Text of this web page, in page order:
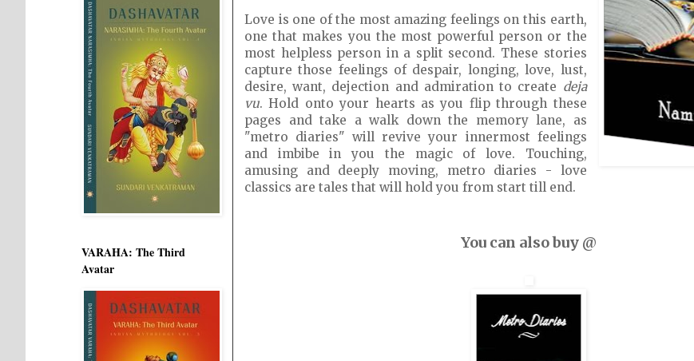
Love is one of the most amazing feelings on this earth,
one that makes you the most powerful person or the
most helpless person in a split second. These stories
capture those feelings of despair, longing, love, lust,
desire, want, dejection and admiration to create deja
vu. Hold onto your hearts as you flip through these
pages and take a walk down the memory lane, as
"metro diaries" will revive your innermost feelings
and imbibe in you the magic of love. Touching,
amusing and deeply moving, metro diaries - love
classics are tales that will hold you from start till end.
You can also buy @
VARAHA: The Third
Avatar